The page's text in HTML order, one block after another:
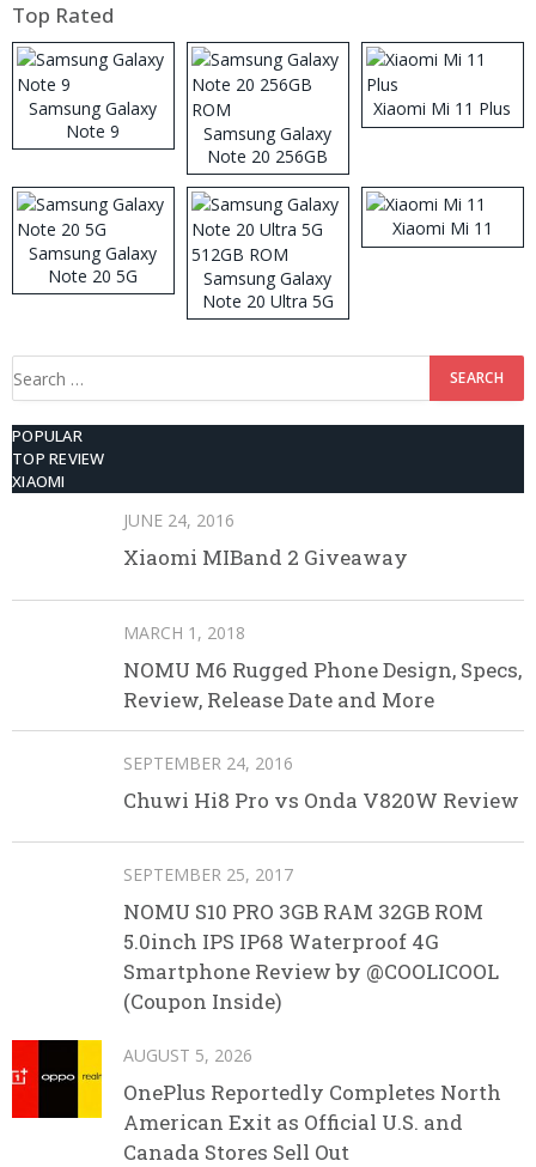
Top Rated
Samsung Galaxy
Note 9
Samsung Galaxy
Note 20 256GB
ROM
Xiaomi Mi 11 Plus
Samsung Galaxy
Note 20 5G
Samsung Galaxy
Note 20 Ultra 5G
512GB ROM
Xiaomi Mi 11
Search
POPULAR
TOP REVIEW
XIAOMI
JUNE 24, 2016
Xiaomi MIBand 2 Giveaway
MARCH 1, 2018
NOMU M6 Rugged Phone Design, Specs,
Review, Release Date and More
SEPTEMBER 24, 2016
Chuwi Hi8 Pro vs Onda V820W Review
SEPTEMBER 25, 2017
NOMU S10 PRO 3GB RAM 32GB ROM
5.0inch IPS IP68 Waterproof 4G
Smartphone Review by @COOLICOOL
(Coupon Inside)
AUGUST 5, 2026
OnePlus Reportedly Completes North
American Exit as Official U.S. and
Canada Stores Sell Out